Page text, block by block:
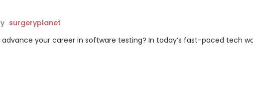
surgeryplanet
your career in software testing? In today’s fast-paced tech